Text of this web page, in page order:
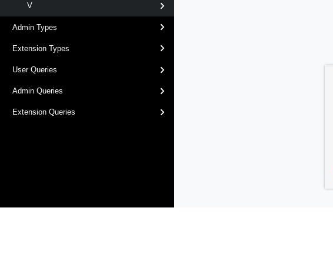
V
Admin Types
Extension Types
User Queries
Admin Queries
Extension Queries